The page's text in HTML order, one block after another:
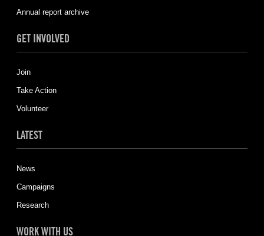
Annual report archive
GET INVOLVED
Join
Take Action
Volunteer
LATEST
News
Campaigns
Research
WORK WITH US